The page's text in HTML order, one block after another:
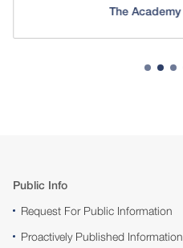
The Academy
Public Info
Request For Public Information
Proactively Published Information